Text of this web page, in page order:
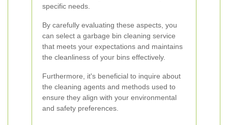
specific needs.
By carefully evaluating these aspects, you
can select a garbage bin cleaning service
that meets your expectations and maintains
the cleanliness of your bins effectively.
Furthermore, it's beneficial to inquire about
the cleaning agents and methods used to
ensure they align with your environmental
and safety preferences.